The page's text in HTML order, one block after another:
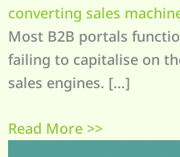
converting sales
Most B2B portals
failing to capitalise on
sales engines. […]
Read More >>